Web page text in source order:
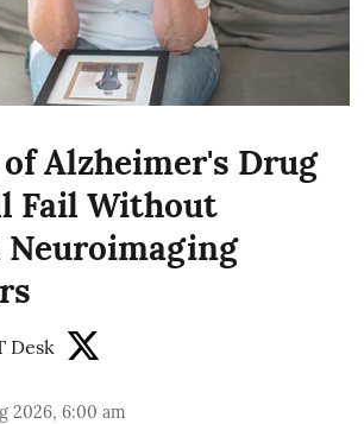
Alzheimer's Drug
Fail Without
Neuroimaging
Desk
2026, 6:00 am